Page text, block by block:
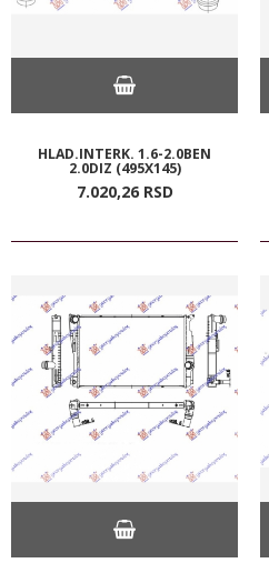
HLAD.INTERK. 1.6-2.0BEN
2.0DIZ (495X145)
7.020,26 RSD